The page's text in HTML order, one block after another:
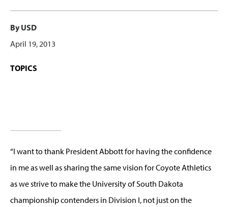
By USD
April 19, 2013
TOPICS
“I want to thank President Abbott for having the confidence
in me as well as sharing the same vision for Coyote Athletics
as we strive to make the University of South Dakota
championship contenders in Division I, not just on the